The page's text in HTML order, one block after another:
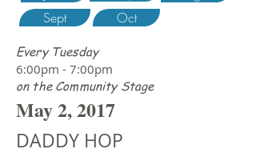
Sept
Oct
Every Tuesday
6:00pm - 7:00pm
on the Community Stage
May 2, 2017
DADDY HOP